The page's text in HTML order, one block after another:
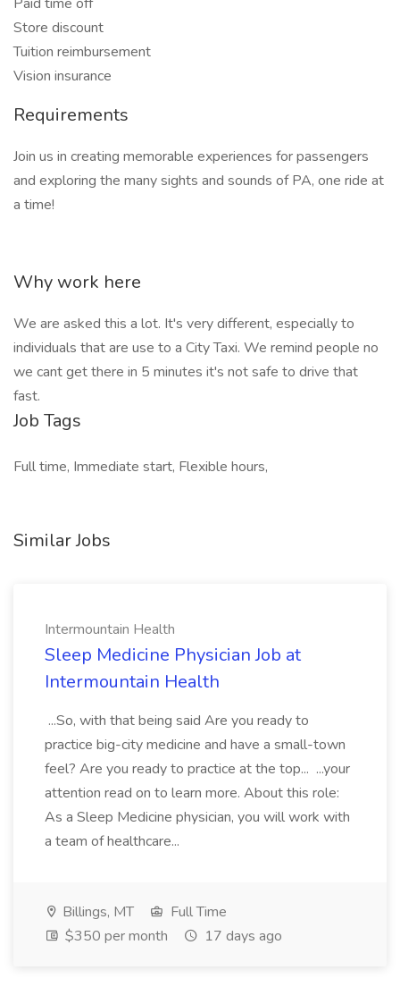
Store discount
Tuition reimbursement
Vision insurance
Requirements
Join us in creating memorable experiences for passengers
and exploring the many sights and sounds of PA, one ride at
a time!
Why work here
We are asked this a lot. It's very different, especially to
individuals that are use to a City Taxi. We remind people no
we cant get there in 5 minutes it's not safe to drive that
fast.
Job Tags
Full time, Immediate start, Flexible hours,
Similar Jobs
Intermountain Health
Sleep Medicine Physician Job at
Intermountain Health
...So, with that being said Are you ready to
practice big-city medicine and have a small-town
feel? Are you ready to practice at the top... ...your
attention read on to learn more. About this role:
As a Sleep Medicine physician, you will work with
a team of healthcare...
Billings, MT
Full Time
$350 per month
17 days ago